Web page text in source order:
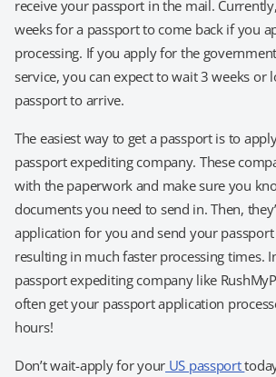
receive your passport in the mail.
weeks for a passport to come back if you
processing. If you apply for the
service, you can expect to wait 3 weeks or
passport to arrive.
The easiest way to get a passport is to
passport expediting company. These
with the paperwork and make sure you
documents you need to send in. Then,
application for you and send your
resulting in much faster processing times.
passport expediting company like
often get your passport application
hours!
Don’t wait-apply for your US passport